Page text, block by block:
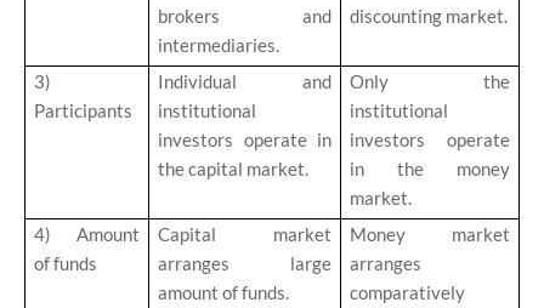
brokers and
intermediaries.
discounting market.
3)
Participants
Individual and
institutional
investors operate in
the capital market.
Only the
institutional
investors operate
in the money
market.
4)
Amount
of funds
Capital market
arranges large
amount of funds.
Money market
arranges
comparatively